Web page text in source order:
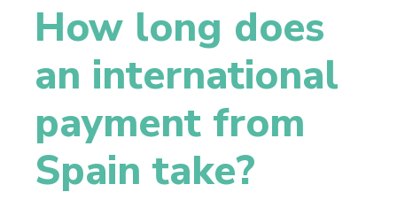
How long does
an international
payment from
Spain take?